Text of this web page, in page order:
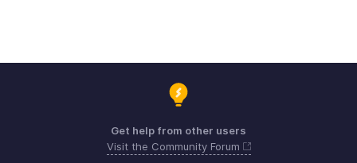
Get help from other users
Visit the Community Forum